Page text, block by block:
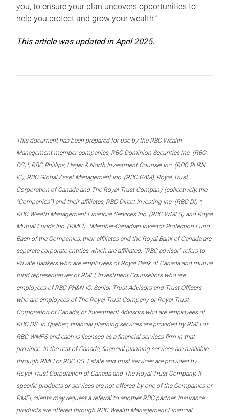
you, to ensure your plan uncovers opportunities to
help you protect and grow your wealth.”
This article was updated in April 2025.
This document has been prepared for use by the RBC Wealth
Management member companies, RBC Dominion Securities Inc. (RBC
DS)*, RBC Phillips, Hager & North Investment Counsel Inc. (RBC PH&N
IC), RBC Global Asset Management Inc. (RBC GAM), Royal Trust
Corporation of Canada and The Royal Trust Company (collectively, the
“Companies”) and their affiliates, RBC Direct Investing Inc. (RBC DI) *,
RBC Wealth Management Financial Services Inc. (RBC WMFS) and Royal
Mutual Funds Inc. (RMFI). *Member-Canadian Investor Protection Fund.
Each of the Companies, their affiliates and the Royal Bank of Canada are
separate corporate entities which are affiliated. “RBC advisor” refers to
Private Bankers who are employees of Royal Bank of Canada and mutual
fund representatives of RMFI, Investment Counsellors who are
employees of RBC PH&N IC, Senior Trust Advisors and Trust Officers
who are employees of The Royal Trust Company or Royal Trust
Corporation of Canada, or Investment Advisors who are employees of
RBC DS. In Quebec, financial planning services are provided by RMFI or
RBC WMFS and each is licensed as a financial services firm in that
province. In the rest of Canada, financial planning services are available
through RMFI or RBC DS. Estate and trust services are provided by
Royal Trust Corporation of Canada and The Royal Trust Company. If
specific products or services are not offered by one of the Companies or
RMFI, clients may request a referral to another RBC partner. Insurance
products are offered through RBC Wealth Management Financial